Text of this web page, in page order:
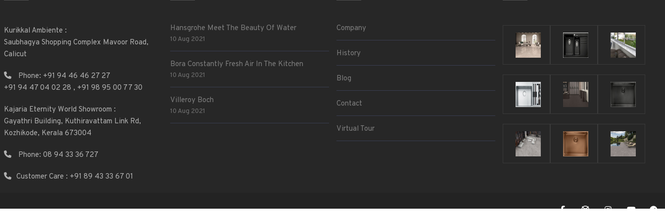
Kurikkal Ambiente :
Saubhagya Shopping Complex Mavoor Road,
Calicut
Phone: +91 94 46 46 27 27
+91 94 47 04 02 28 , +91 98 95 00 77 30
Kajaria Eternity World Showroom :
Gayathri Building, Kuthiravattam Link Rd,
Kozhikode, Kerala 673004
Phone: 08 94 33 36 727
Customer Care : +91 89 43 33 67 01
Hansgrohe Meet The Beauty Of Water
10 Aug 2021
Bora Constantly Fresh Air In The Kitchen
10 Aug 2021
Villeroy Boch
10 Aug 2021
Company
History
Blog
Contact
Virtual Tour